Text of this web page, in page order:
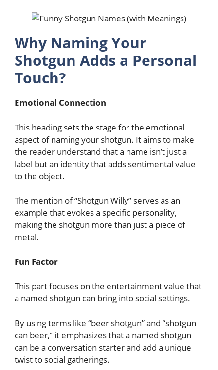
Why Naming Your
Shotgun Adds a Personal
Touch?
Emotional Connection
This heading sets the stage for the emotional
aspect of naming your shotgun. It aims to make
the reader understand that a name isn’t just a
label but an identity that adds sentimental value
to the object.
The mention of “Shotgun Willy” serves as an
example that evokes a specific personality,
making the shotgun more than just a piece of
metal.
Fun Factor
This part focuses on the entertainment value that
a named shotgun can bring into social settings.
By using terms like “beer shotgun” and “shotgun
can beer,” it emphasizes that a named shotgun
can be a conversation starter and add a unique
twist to social gatherings.